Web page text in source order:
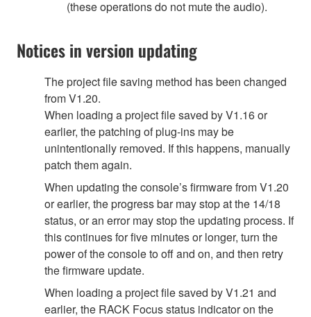
(these operations do not mute the audio).
Notices in version updating
The project file saving method has been changed
from V1.20.
When loading a project file saved by V1.16 or
earlier, the patching of plug-ins may be
unintentionally removed. If this happens, manually
patch them again.
When updating the console’s firmware from V1.20
or earlier, the progress bar may stop at the 14/18
status, or an error may stop the updating process. If
this continues for five minutes or longer, turn the
power of the console to off and on, and then retry
the firmware update.
When loading a project file saved by V1.21 and
earlier, the RACK Focus status indicator on the